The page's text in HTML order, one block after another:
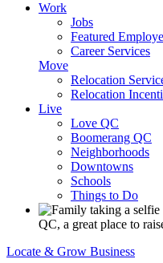
Work
Jobs
Featured
Career Services
Move
Relocation
Relocation
Live
Love QC
Boomerang QC
Neighborhoods
Downtowns
Schools
Things to Do
QC, a great place to
Locate & Grow Business